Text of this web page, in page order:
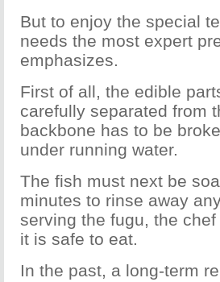
But to enjoy the special
needs the most expert
emphasizes.
First of all, the edible
carefully separated from
backbone has to be
under running water.
The fish must next be
minutes to rinse away
serving the fugu, the
it is safe to eat.
In the past, a long-term